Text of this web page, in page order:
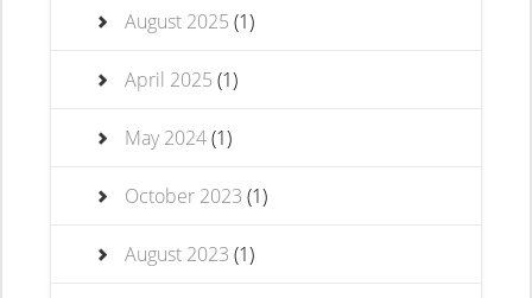
August 2025 (1)
April 2025 (1)
May 2024(1)
October 2023 (1)
August 2023 (1)